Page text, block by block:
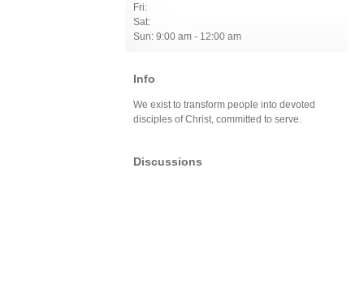
Fri:
Sat:
Sun: 9:00 am - 12:00 am
Info
We exist to transform people into devoted
disciples of Christ, committed to serve.
Discussions